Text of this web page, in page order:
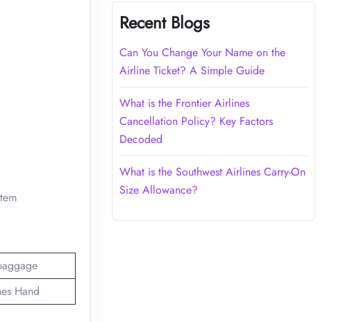
Hand
Recent Blogs
Can You Change Your Name on the
Airline Ticket? A Simple Guide
What is the Frontier Airlines
Cancellation Policy? Key Factors
Decoded
What is the Southwest Airlines Carry-On
Size Allowance?